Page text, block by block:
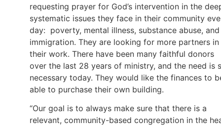
requesting prayer for God’s intervention in the
systematic issues they face in their community
day: poverty, mental illness, substance abuse, and
immigration. They are looking for more partners in
their work. There have been many faithful donors
over the last 28 years of ministry, and the need is
necessary today. They would like the finances to
able to purchase their own building.
“Our goal is to always make sure that there is a
relevant, community-based congregation in the